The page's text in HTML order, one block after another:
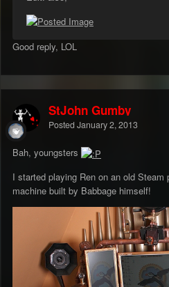
Good reply, LOL
StJohn Gumby
Posted January 2, 2013
Bah, youngsters
I started playing Ren on an old Steam
machine built by Babbage himself!